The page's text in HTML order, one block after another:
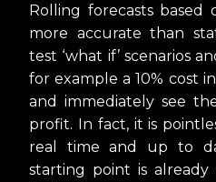
Rolling forecasts
more accurate than
test ‘what if’ scenarios
for example a 10% cost
and immediately see
profit. In fact, it is
real time and up to
starting point is